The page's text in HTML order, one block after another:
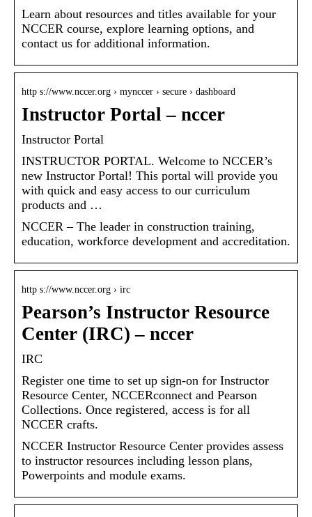
Learn about resources and titles available for your
NCCER course, explore learning options, and
contact us for additional information.
http s://www.nccer.org › mynccer › secure › dashboard
Instructor Portal – nccer
Instructor Portal
INSTRUCTOR PORTAL. Welcome to NCCER’s
new Instructor Portal! This portal will provide you
with quick and easy access to our curriculum
products and …
NCCER – The leader in construction training,
education, workforce development and accreditation.
http s://www.nccer.org › irc
Pearson’s Instructor Resource
Center (IRC) – nccer
IRC
Register one time to set up sign-on for Instructor
Resource Center, NCCERconnect and Pearson
Collections. Once registered, access is for all
NCCER crafts.
NCCER Instructor Resource Center provides assess
to instructor resources including lesson plans,
Powerpoints and module exams.